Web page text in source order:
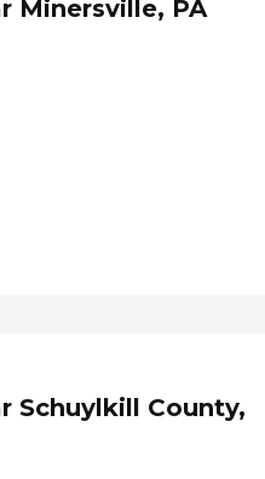
Minersville, PA
Schuylkill County,